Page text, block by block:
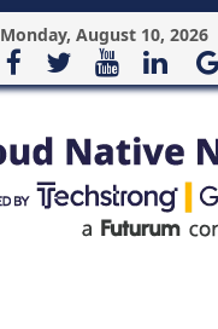
Monday, August 10, 2026